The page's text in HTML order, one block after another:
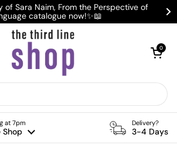
of Sara Naim, From the Perspective of
catalogue now!✨📖
Open cart
0
at 7pm
Shop
Delivery?
3-4 Days